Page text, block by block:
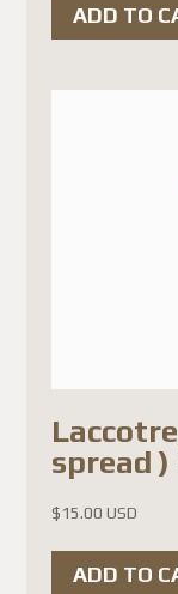
ADD TO
spread )
$15.00 USD
ADD TO